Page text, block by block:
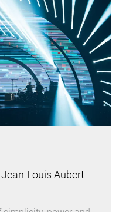
Louis Aubert